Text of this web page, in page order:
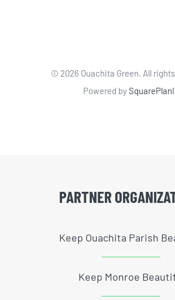
© 2026 Ouachita Green. All
Powered by
PARTNER
Keep Ouachita Parish
Keep Monroe